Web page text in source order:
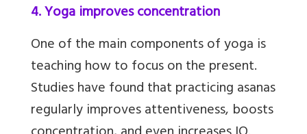
4. Yoga improves concentration
One of the main components of yoga is
teaching how to focus on the present.
Studies have found that practicing asanas
regularly improves attentiveness, boosts